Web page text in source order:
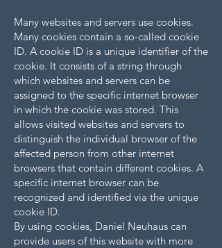
Many websites and servers use cookies.
Many cookies contain a so-called cookie
ID. A cookie ID is a unique identifier of the
cookie. It consists of a string through
which websites and servers can be
assigned to the specific internet browser
in which the cookie was stored. This
allows visited websites and servers to
distinguish the individual browser of the
affected person from other internet
browsers that contain different cookies. A
specific internet browser can be
recognized and identified via the unique
cookie ID.
By using cookies, Daniel Neuhaus can
provide users of this website with more